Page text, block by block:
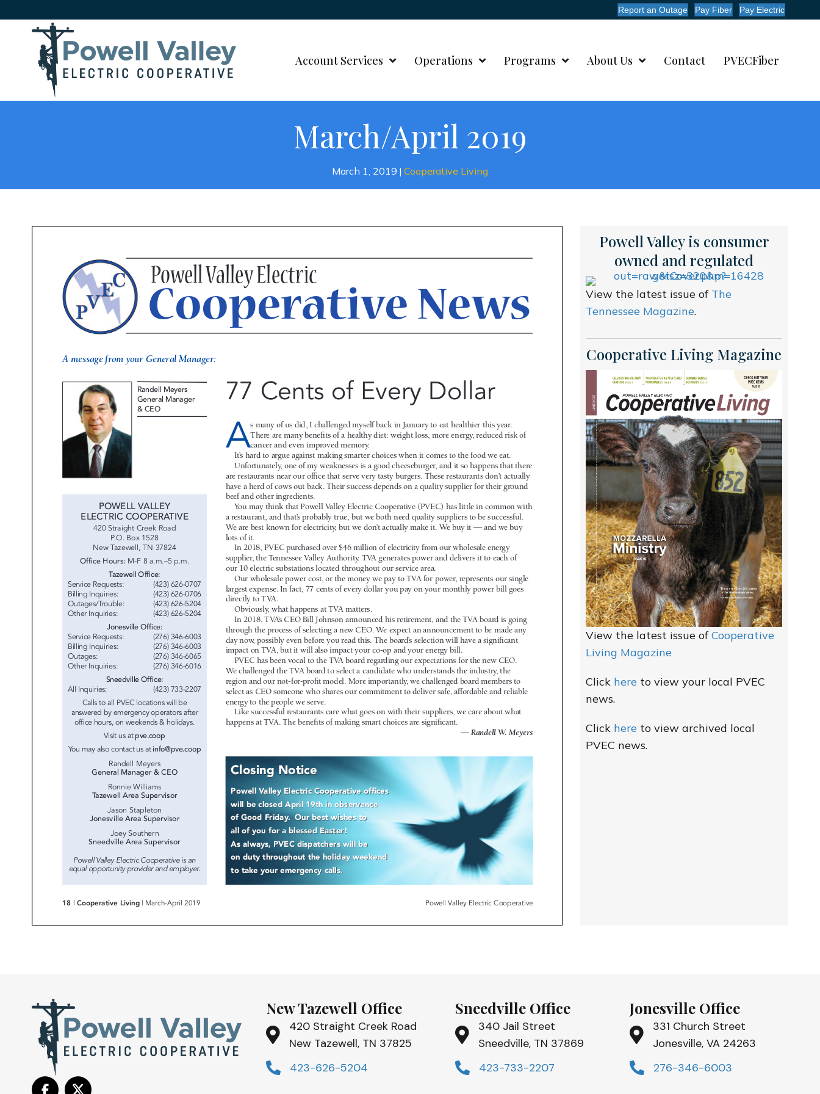
Report an Outage Pay Fiber Pay Electric
Account Services Operations Programs About Us Contact PVECFiber
March/April 2019
March 1, 2019 | Cooperative Living
Powell Valley is consumer
owned and regulated
View the latest issue of The
Tennessee Magazine.
Cooperative Living Magazine
View the latest issue ofCooperative
Living Magazine
Click here to view your local PVEC
news.
Click here to view archived local
PVEC news.
New Tazewell Office
420 Straight Creek Road
New Tazewell, TN 37825
423-626-5204
Sneedville Office
340 Jail Street
Sneedville, TN 37869
423-733-2207
Jonesville Office
331 Church Street
Jonesville, VA 24263
276-346-6003